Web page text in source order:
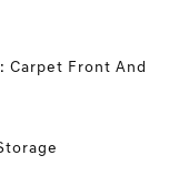
Carpet Front And